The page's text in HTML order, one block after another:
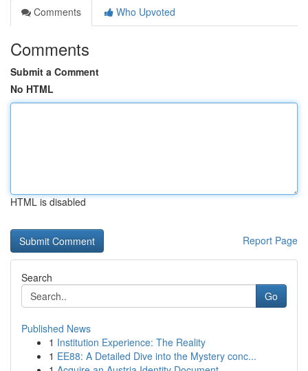
Comments
Who Upvoted
Comments
Submit a Comment
No HTML
HTML is disabled
Report Page
Search
Go
Published News
1 Institution Experience: The Reality
1 EE88: A Detailed Dive into the Mystery conc...